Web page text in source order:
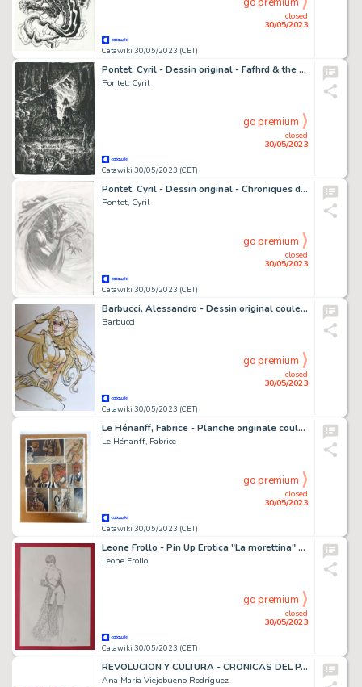
Catawiki 30/05/2023 (CET)
closed
30/05/2023
Pontet, Cyril - Dessin original - Fafhrd & the Gray Mouser (Lankhmar) - Sheelba & Ningauble (Lankhmar) - (2021)
Pontet, Cyril
Catawiki 30/05/2023 (CET)
closed
30/05/2023
go premium
Pontet, Cyril - Dessin original - Chroniques de la Lune Noire - Vent Noir, père de Wismerhill - (2014)
Pontet, Cyril
Catawiki 30/05/2023 (CET)
closed
30/05/2023
go premium
Barbucci, Alessandro - Dessin original couleur - Ekhö monde miroir
Barbucci
Catawiki 30/05/2023 (CET)
closed
30/05/2023
go premium
Le Hénanff, Fabrice - Planche originale couleur - H H Holmes T2 - (2009)
Le Hénanff, Fabrice
Catawiki 30/05/2023 (CET)
closed
30/05/2023
go premium
Leone Frollo - Pin Up Erotica "La morettina" - Original illustration - firmata - EO
Leone Frollo
Catawiki 30/05/2023 (CET)
closed
30/05/2023
go premium
REVOLUCION Y CULTURA - CRONICAS DEL PARAISO PERDIDO - (1967)
Ana María Viejobueno Rodríguez